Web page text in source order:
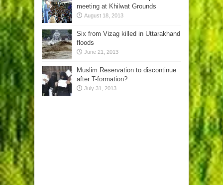
meeting at Khilwat Grounds
August 18, 2013
Six from Vizag killed in Uttarakhand
floods
June 21, 2013
Muslim Reservation to discontinue
after T-formation?
July 31, 2013